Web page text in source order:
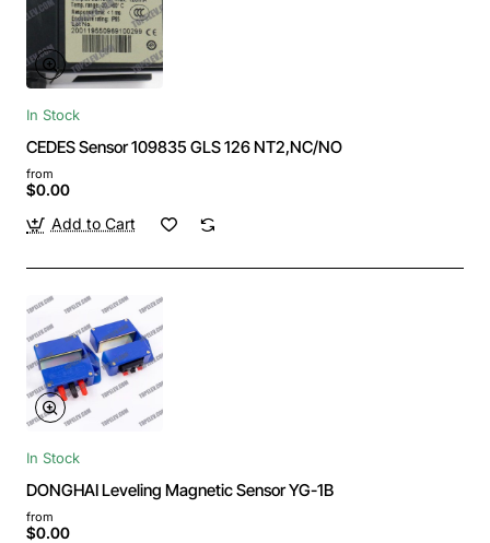
In Stock
CEDES Sensor 109835 GLS 126 NT2,NC/NO
from
$0.00
Add to Cart
In Stock
DONGHAI Leveling Magnetic Sensor YG-1B
from
$0.00